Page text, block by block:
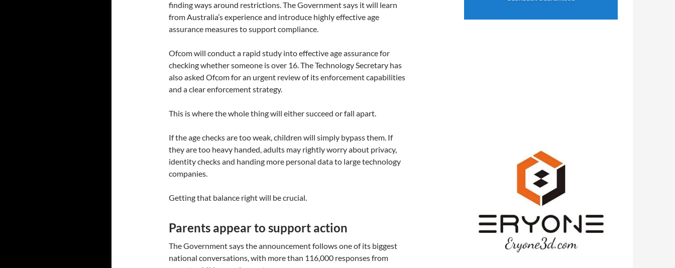
finding ways around restrictions. The Government says it will learn
from Australia’s experience and introduce highly effective age
assurance measures to support compliance.
Ofcom will conduct a rapid study into effective age assurance for
checking whether someone is over 16. The Technology Secretary has
also asked Ofcom for an urgent review of its enforcement capabilities
and a clear enforcement strategy.
This is where the whole thing will either succeed or fall apart.
If the age checks are too weak, children will simply bypass them. If
they are too heavy handed, adults may rightly worry about privacy,
identity checks and handing more personal data to large technology
companies.
Getting that balance right will be crucial.
Parents appear to support action
The Government says the announcement follows one of its biggest
national conversations, with more than 116,000 responses from